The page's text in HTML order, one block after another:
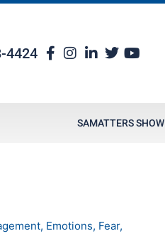
4424
SAMATTERS SHOW
, Emotions, Fear,